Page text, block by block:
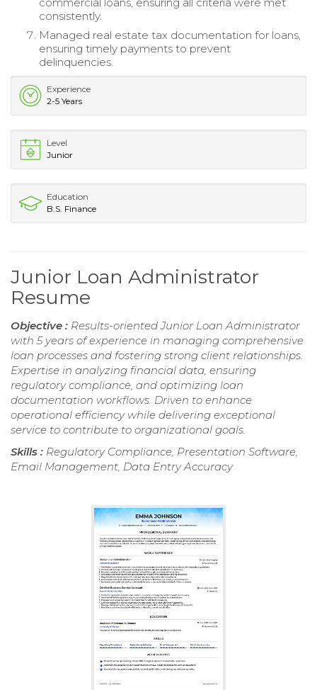
commercial loans, ensuring all criteria were met
consistently.
Managed real estate tax documentation for loans,
ensuring timely payments to prevent
delinquencies.
Experience
2-5 Years
Level
Junior
Education
B.S. Finance
Junior Loan Administrator
Resume
Objective : Results-oriented Junior Loan Administrator
with 5 years of experience in managing comprehensive
loan processes and fostering strong client relationships.
Expertise in analyzing financial data, ensuring
regulatory compliance, and optimizing loan
documentation workflows. Driven to enhance
operational efficiency while delivering exceptional
service to contribute to organizational goals.
Skills : Regulatory Compliance, Presentation Software,
Email Management, Data Entry Accuracy